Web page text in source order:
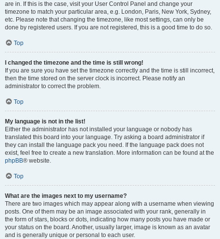
are in. If this is the case, visit your User Control Panel and change your
timezone to match your particular area, e.g. London, Paris, New York, Sydney,
etc. Please note that changing the timezone, like most settings, can only be
done by registered users. If you are not registered, this is a good time to do so.
Top
I changed the timezone and the time is still wrong!
If you are sure you have set the timezone correctly and the time is still incorrect,
then the time stored on the server clock is incorrect. Please notify an
administrator to correct the problem.
Top
My language is not in the list!
Either the administrator has not installed your language or nobody has
translated this board into your language. Try asking a board administrator if
they can install the language pack you need. If the language pack does not
exist, feel free to create a new translation. More information can be found at the
phpBB® website.
Top
What are the images next to my username?
There are two images which may appear along with a username when viewing
posts. One of them may be an image associated with your rank, generally in
the form of stars, blocks or dots, indicating how many posts you have made or
your status on the board. Another, usually larger, image is known as an avatar
and is generally unique or personal to each user.